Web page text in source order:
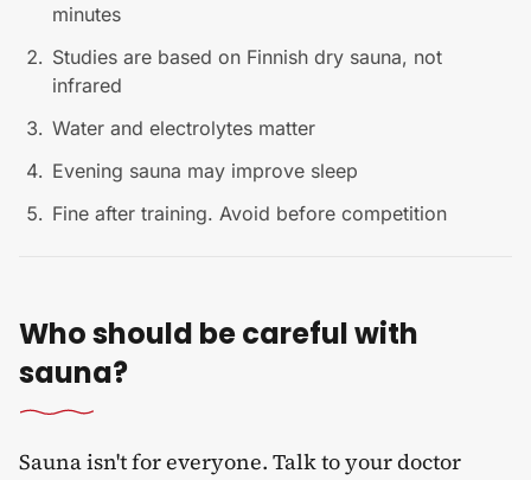
minutes
Studies are based on Finnish dry sauna, not
infrared
Water and electrolytes matter
Evening sauna may improve sleep
Fine after training. Avoid before competition
Who should be careful with
sauna?
Sauna isn't for everyone. Talk to your doctor